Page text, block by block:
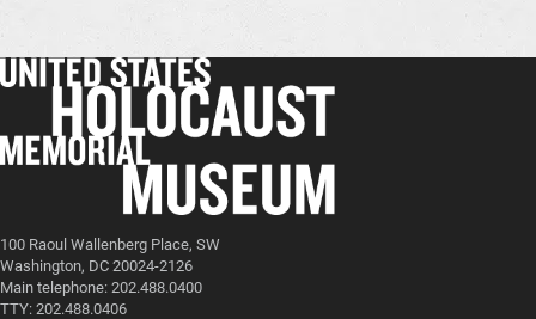
100 Raoul Wallenberg Place, SW
Washington, DC 20024-2126
Main telephone: 202.488.0400
TTY: 202.488.0406